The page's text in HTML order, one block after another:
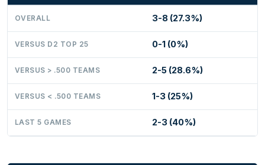
OVERALL 3-8 (27.3%)
VERSUS D2 TOP 25 0-1 (0%)
VERSUS > .500 TEAMS 2-5 (28.6%)
VERSUS < .500 TEAMS 1-3 (25%)
LAST 5 GAMES 2-3 (40%)